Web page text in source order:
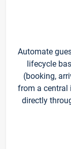
Automate
lifecycle
(booking,
from a central
directly